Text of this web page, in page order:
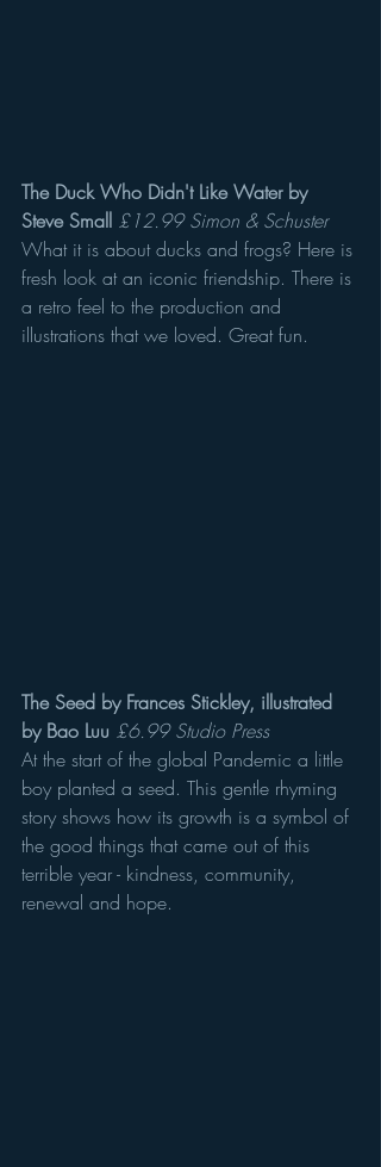
The Duck Who Didn't Like Water by
Steve Small £12.99 Simon & Schuster
What it is about ducks and frogs? Here is
fresh look at an iconic friendship. There is
a retro feel to the production and
illustrations that we loved. Great fun.
The Seed by Frances Stickley, illustrated
by Bao Luu £6.99 Studio Press
At the start of the global Pandemic a little
boy planted a seed. This gentle rhyming
story shows how its growth is a symbol of
the good things that came out of this
terrible year - kindness, community,
renewal and hope.